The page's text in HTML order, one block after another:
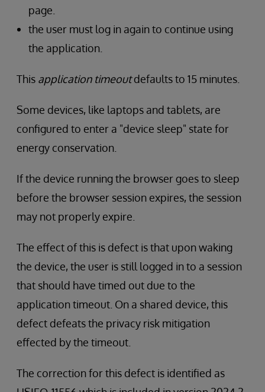
page.
the user must log in again to continue using
the application.
This application timeoutdefaults to 15 minutes.
Some devices, like laptops and tablets, are
configured to enter a "device sleep" state for
energy conservation.
If the device running the browser goes to sleep
before the browser session expires, the session
may not properly expire.
The effect of this is defect is that upon waking
the device, the user is still logged in to a session
that should have timed out due to the
application timeout. On a shared device, this
defect defeats the privacy risk mitigation
effected by the timeout.
The correction for this defect is identified as